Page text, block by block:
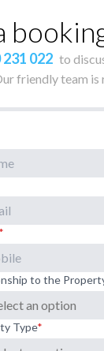
231 022 to
friendly team is
to the
Type*